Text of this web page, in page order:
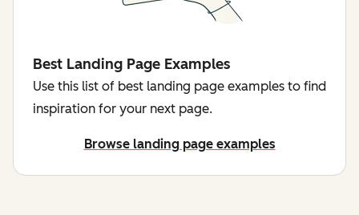
Best Landing Page Examples
Use this list of best landing page examples to find
inspiration for your next page.
Browse landing page examples